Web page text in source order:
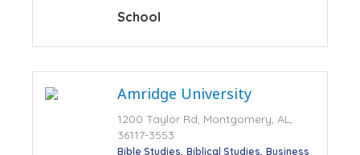
School
Amridge University
1200 Taylor Rd, Montgomery, AL,
36117-3553
Bible Studies Biblical Studies Business